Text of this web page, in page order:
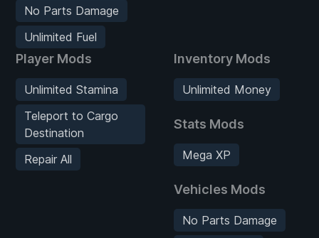
No Parts Damage
Unlimited Fuel
Player Mods
Unlimited Stamina
Teleport to Cargo
Destination
Repair All
Inventory Mods
Unlimited Money
Stats Mods
Mega XP
Vehicles Mods
No Parts Damage